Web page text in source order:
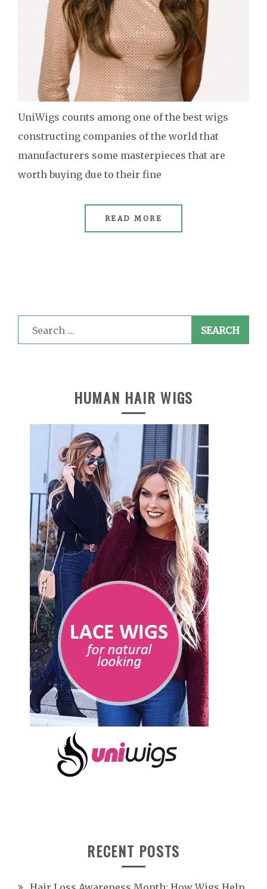
UniWigs counts among one of the best wigs
constructing companies of the world that
manufacturers some masterpieces that are
worth buying due to their fine
READ MORE
Search
for:
HUMAN HAIR WIGS
RECENT POSTS